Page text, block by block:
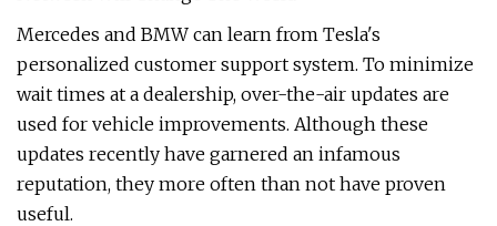
Mercedes and BMW can learn from Tesla's
personalized customer support system. To minimize
wait times at a dealership, over-the-air updates are
used for vehicle improvements. Although these
updates recently have garnered an infamous
reputation, they more often than not have proven
useful.